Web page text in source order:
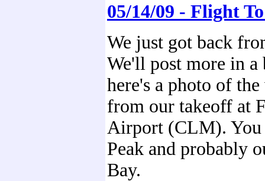
05/14/09 - Flight
We just got back
We'll post more in
here's a photo of
from our takeoff at
Airport (CLM). You
Peak and probably
Bay.